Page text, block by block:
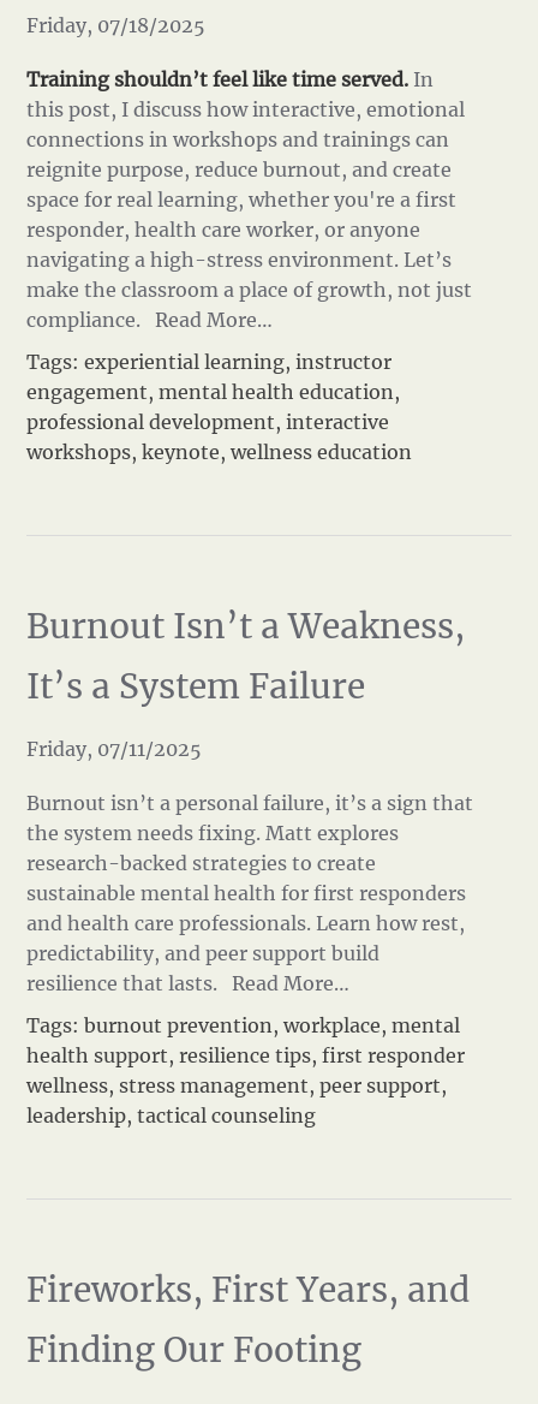
Friday, 07/18/2025
Training shouldn’t feel like time served. In
this post, I discuss how interactive, emotional
connections in workshops and trainings can
reignite purpose, reduce burnout, and create
space for real learning, whether you're a first
responder, health care worker, or anyone
navigating a high-stress environment. Let’s
make the classroom a place of growth, not just
compliance.
Read More…
Tags:experiential learning,instructor
engagement,mental health education,
professional development,interactive
workshops,keynote,wellness education
Burnout Isn’t a Weakness,
It’s a System Failure
Friday, 07/11/2025
Burnout isn’t a personal failure, it’s a sign that
the system needs fixing. Matt explores
research-backed strategies to create
sustainable mental health for first responders
and health care professionals. Learn how rest,
predictability, and peer support build
resilience that lasts.
Read More…
Tags:burnout prevention,workplace,mental
health support,resilience tips,first responder
wellness, stress management,peer support,
leadership,tactical counseling
Fireworks, First Years, and
Finding Our Footing